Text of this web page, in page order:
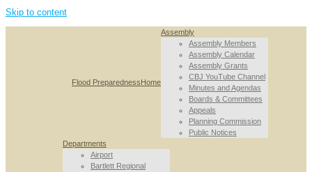
Skip to content
Flood PreparednessHome
Assembly
Assembly Members
Assembly Calendar
Assembly Grants
CBJ YouTube Channel
Minutes and Agendas
Boards & Committees
Appeals
Planning Commission
Public Notices
Departments
Airport
Bartlett Regional